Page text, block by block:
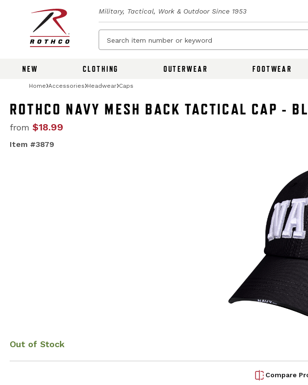
Military, Tactical, Work & Outdoor Since 1953
NEW CLOTHING OUTERWEAR FOOTWEAR
Home Accessories Headwear Caps
ROTHCO NAVY MESH BACK TACTICAL CAP -
from $18.99
Item #3879
Out of Stock
Compare